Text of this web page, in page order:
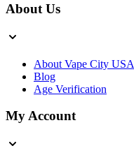
About Us
About Vape City USA
Blog
Age Verification
My Account